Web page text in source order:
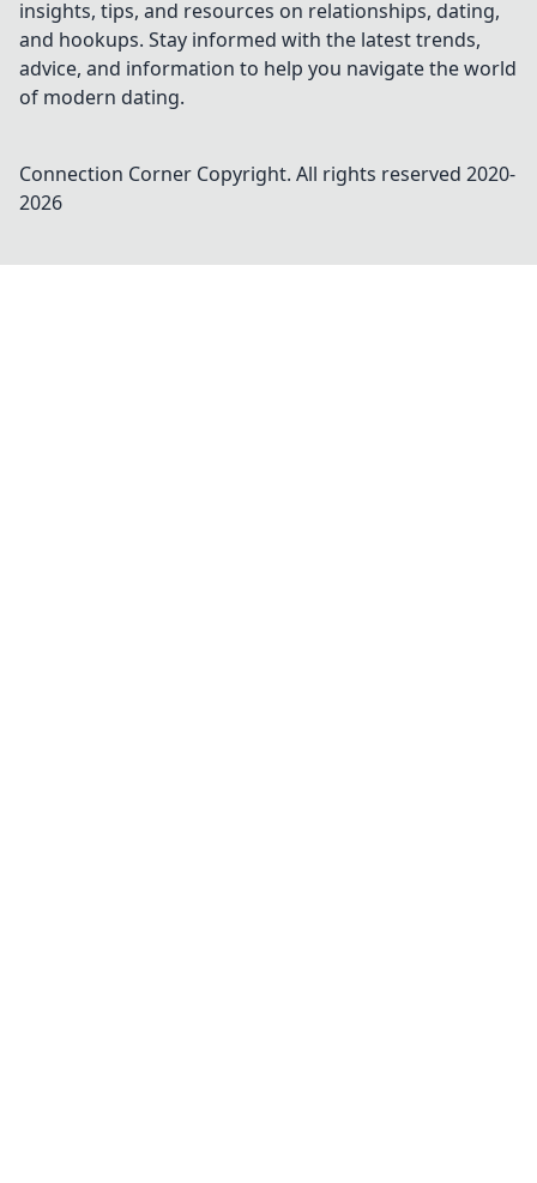
insights, tips, and resources on relationships, dating,
and hookups. Stay informed with the latest trends,
advice, and information to help you navigate the world
of modern dating.
Connection Corner Copyright. All rights reserved 2020-
2026